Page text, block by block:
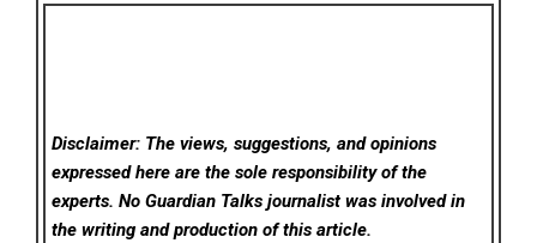
Disclaimer: The views, suggestions, and opinions
expressed here are the sole responsibility of the
experts. No Guardian Talks journalist was involved in
the writing and production of this article.